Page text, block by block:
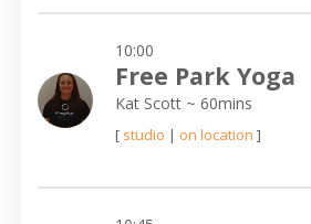
10:00
Free Park Yoga
Kat Scott ~ 60mins
[ studio | on location ]